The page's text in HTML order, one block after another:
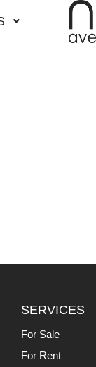
SERVICES
For Sale
For Rent